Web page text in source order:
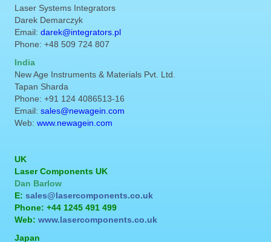
Laser Systems Integrators
Darek Demarczyk
Email: darek@integrators.pl
Phone: +48 509 724 807
India
New Age Instruments & Materials Pvt. Ltd.
Tapan Sharda
Phone: +91 124 4086513-16
Email: sales@newagein.com
Web: www.newagein.com
UK
Laser Components UK
Dan Barlow
E: sales@lasercomponents.co.uk
Phone: +44 1245 491 499
Web: www.lasercomponents.co.uk
Japan